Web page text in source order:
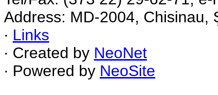
Address: MD-2004, Chisinau,
∙ Links
∙ Created by NeoNet
∙ Powered by NeoSite